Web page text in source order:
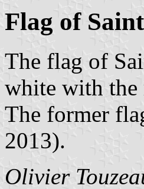
Flag of
The flag of
white with the
The former
2013).
Olivier